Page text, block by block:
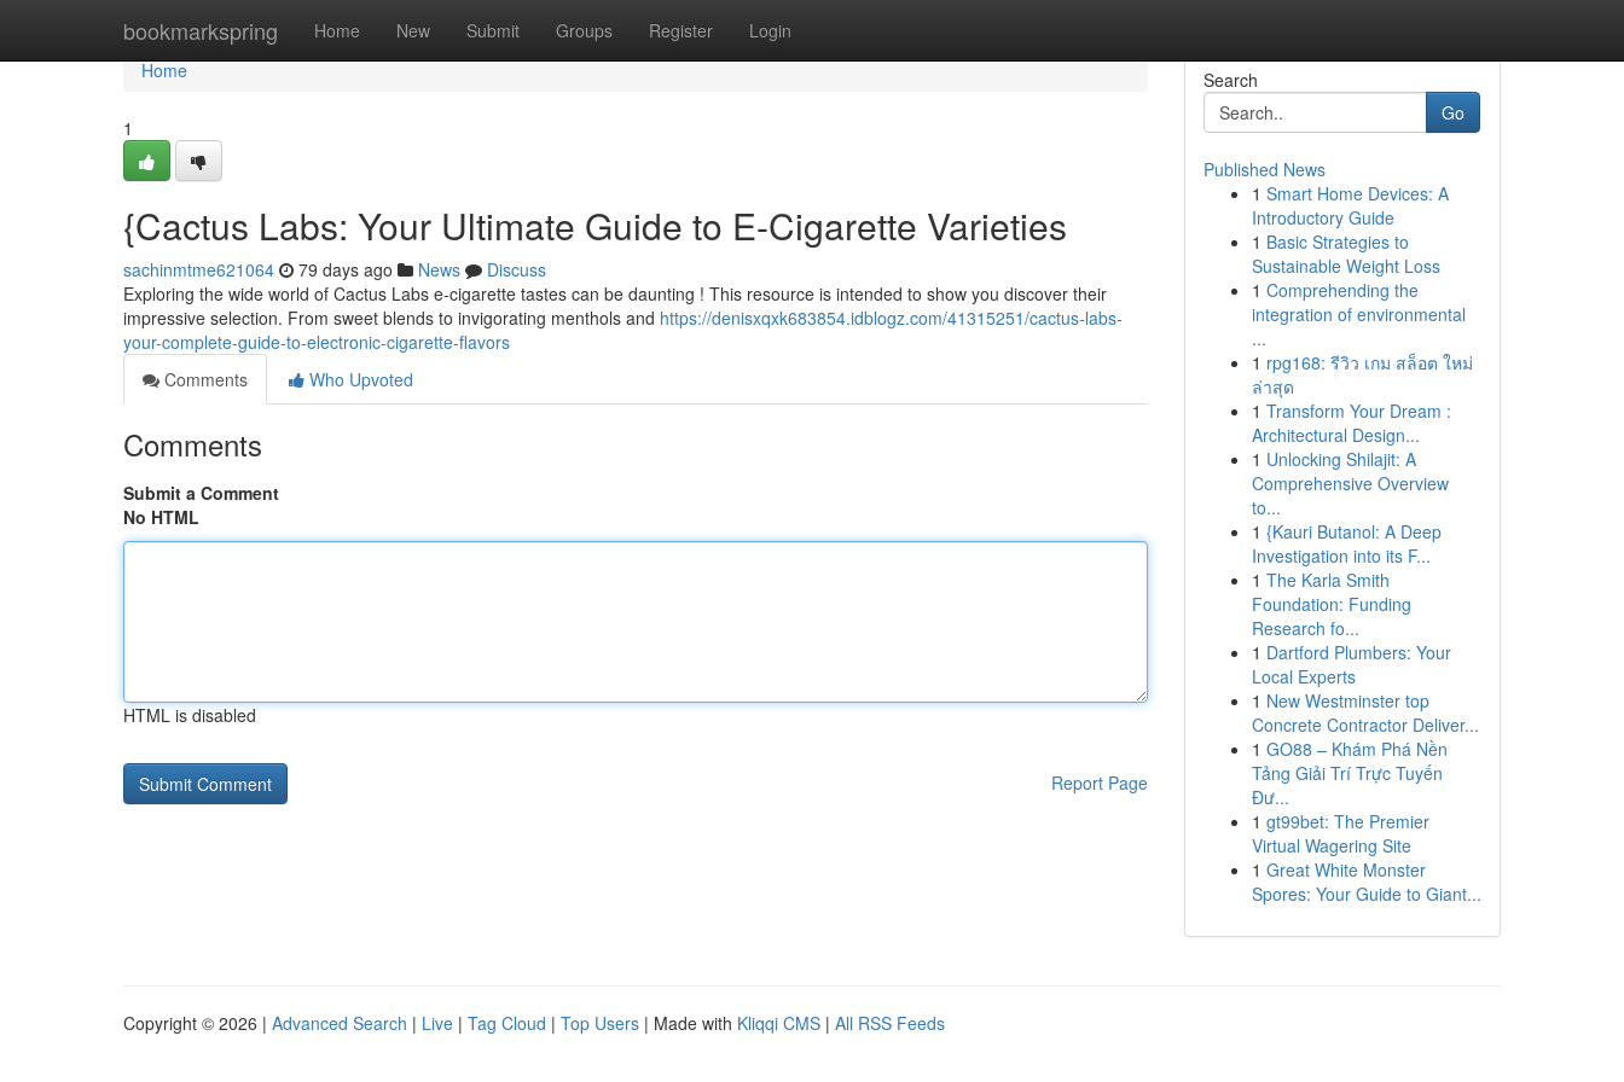
bookmarkspring Home New Submit Groups Register Login
Home
Home
1
{Cactus Labs: Your Ultimate Guide to E-Cigarette Varieties
sachinmtme621064 79 days ago News
Discuss
Exploring the wide world of Cactus Labs e-cigarette tastes can be daunting ! This resource is intended to show you discover their
impressive selection. From sweet blends to invigorating menthols and https://denisxqxk683854.idblogz.com/41315251/cactus-labs-
your-complete-guide-to-electronic-cigarette-flavors
Comments
Who Upvoted
Comments
Submit a Comment
No HTML
HTML is disabled
Report Page
Search
Go
Published News
1 Smart Home Devices: A
Introductory Guide
1 Basic Strategies to
Sustainable Weight Loss
1 Comprehending the
integration of environmental
...
1 rpg168: รีวิว เกม สล็อต ใหม่
ล่าสุด
1 Transform Your Dream :
Architectural Design...
1 Unlocking Shilajit: A
Comprehensive Overview
to...
1 {Kauri Butanol: A Deep
Investigation into its F...
1 The Karla Smith
Foundation: Funding
Research fo...
1 Dartford Plumbers: Your
Local Experts
1 New Westminster top
Concrete Contractor Deliver...
1 GO88 – Khám Phá Nền
Tảng Giải Trí Trực Tuyến
Đư...
1 gt99bet: The Premier
Virtual Wagering Site
1 Great White Monster
Spores: Your Guide to Giant...
Copyright © 2026 | Advanced Search | Live | Tag Cloud | Top Users | Made with Kliqqi CMS | All RSS Feeds